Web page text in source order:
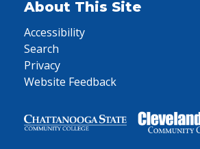
About This Site
Accessibility
Search
Privacy
Website Feedback